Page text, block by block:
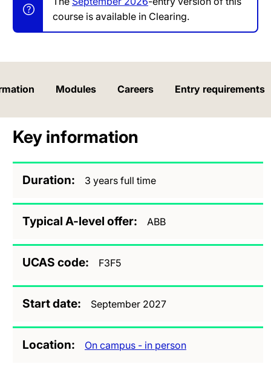
course is available in Clearing.
Modules Careers Entry requirements
Key information
Duration 3 years full time
Typical A-level offer ABB
UCAS code F3F5
Start date September 2027
Location On campus - in person